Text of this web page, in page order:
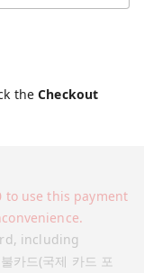
theCheckout
including
카드(국제 카드 포
to use this payment